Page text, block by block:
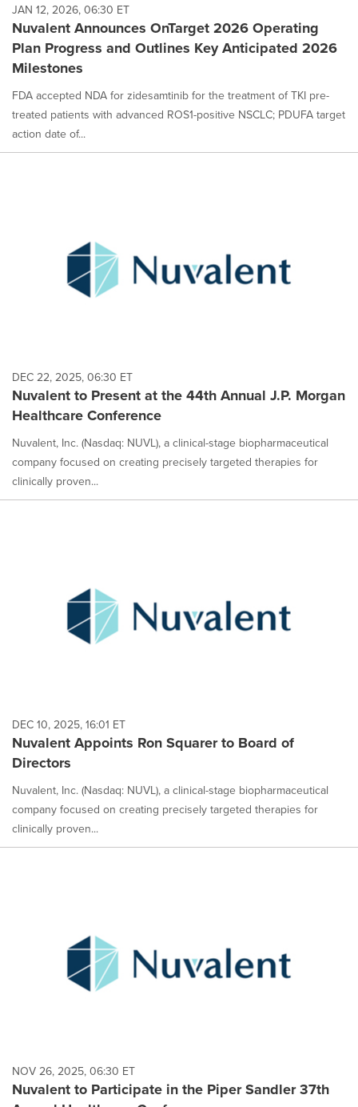
JAN 12, 2026, 06:30 ET
Nuvalent Announces OnTarget 2026 Operating
Plan Progress and Outlines Key Anticipated 2026
Milestones
FDA accepted NDA for zidesamtinib for the treatment of TKI pre-
treated patients with advanced ROS1-positive NSCLC; PDUFA target
action date of...
DEC 22, 2025, 06:30 ET
Nuvalent to Present at the 44th Annual J.P. Morgan
Healthcare Conference
Nuvalent, Inc. (Nasdaq: NUVL), a clinical-stage biopharmaceutical
company focused on creating precisely targeted therapies for
clinically proven...
DEC 10, 2025, 16:01 ET
Nuvalent Appoints Ron Squarer to Board of
Directors
Nuvalent, Inc. (Nasdaq: NUVL), a clinical-stage biopharmaceutical
company focused on creating precisely targeted therapies for
clinically proven...
NOV 26, 2025, 06:30 ET
Nuvalent to Participate in the Piper Sandler 37th